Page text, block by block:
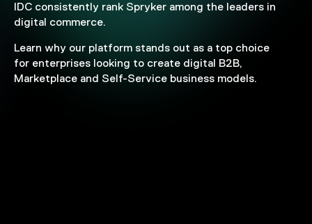
IDC consistently rank Spryker among the leaders in
digital commerce.
Learn why our platform stands out as a top choice
for enterprises looking to create digital B2B,
Marketplace and Self-Service business models.